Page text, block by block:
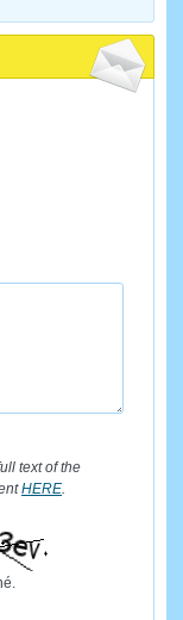
text of the
HERE.